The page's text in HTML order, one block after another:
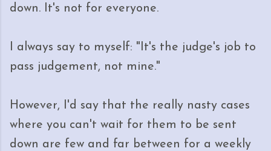
down. It's not for everyone.
I always say to myself: "It's the judge's job to
pass judgement, not mine."
However, I'd say that the really nasty cases
where you can't wait for them to be sent
down are few and far between for a weekly